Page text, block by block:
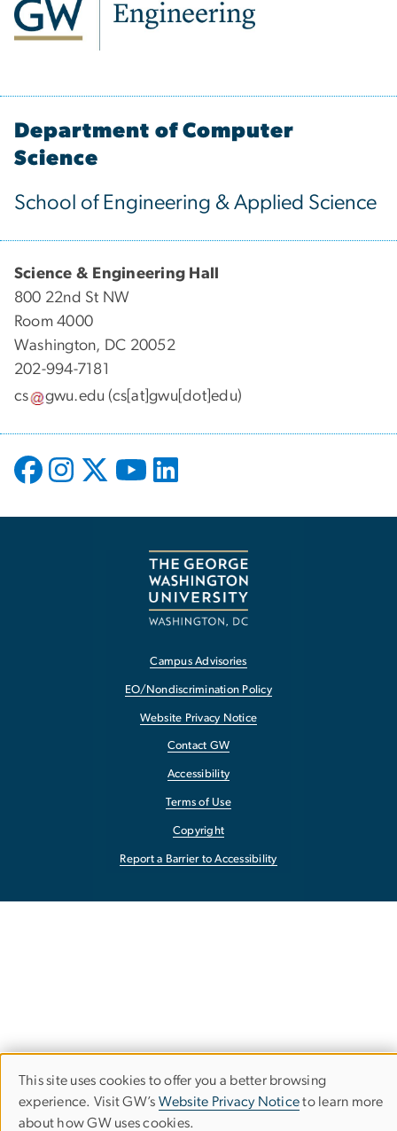
Department of Computer
Science
School of Engineering & Applied Science
Science & Engineering Hall
800 22nd St NW
Room 4000
Washington, DC 20052
202-994-7181
cs
gwu.edu (cs[at]gwu[dot]edu)
Campus Advisories
EO/Nondiscrimination Policy
Website Privacy Notice
Contact GW
Accessibility
Terms of Use
Copyright
Report a Barrier to Accessibility
Use
This site uses cookies to offer you a better browsing
experience. Visit GW’s Website Privacy Noticeto learn more
about how GW uses cookies.